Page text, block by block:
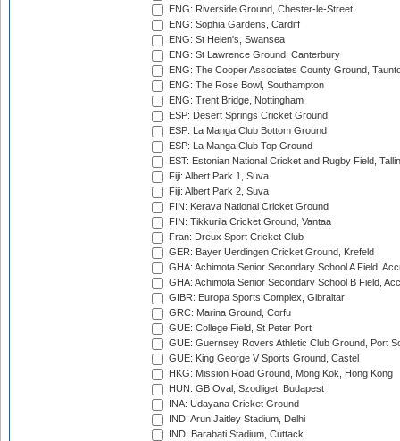
ENG: Riverside Ground, Chester-le-Street
ENG: Sophia Gardens, Cardiff
ENG: St Helen's, Swansea
ENG: St Lawrence Ground, Canterbury
ENG: The Cooper Associates County Ground,
ENG: The Rose Bowl, Southampton
ENG: Trent Bridge, Nottingham
ESP: Desert Springs Cricket Ground
ESP: La Manga Club Bottom Ground
ESP: La Manga Club Top Ground
EST: Estonian National Cricket and Rugby Field,
Fiji: Albert Park 1, Suva
Fiji: Albert Park 2, Suva
FIN: Kerava National Cricket Ground
FIN: Tikkurila Cricket Ground, Vantaa
Fran: Dreux Sport Cricket Club
GER: Bayer Uerdingen Cricket Ground, Krefeld
GHA: Achimota Senior Secondary School A Field,
GHA: Achimota Senior Secondary School B Field,
GIBR: Europa Sports Complex, Gibraltar
GRC: Marina Ground, Corfu
GUE: College Field, St Peter Port
GUE: Guernsey Rovers Athletic Club Ground, Port
GUE: King George V Sports Ground, Castel
HKG: Mission Road Ground, Mong Kok, Hong Kong
HUN: GB Oval, Szodliget, Budapest
INA: Udayana Cricket Ground
IND: Arun Jaitley Stadium, Delhi
IND: Barabati Stadium, Cuttack